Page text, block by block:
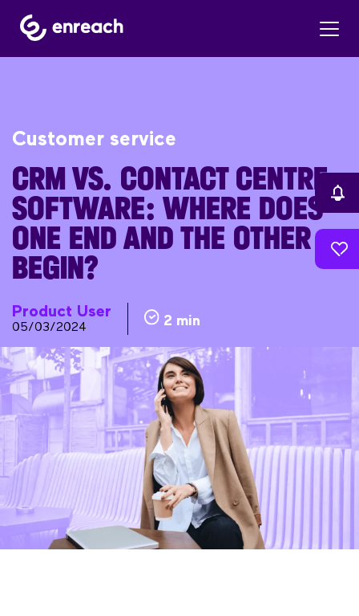
Customer service
CRM VS. CONTACT CENTRE
SOFTWARE: WHERE DOES
ONE END AND THE OTHER
BEGIN?
Product User
05/03/2024 2 min